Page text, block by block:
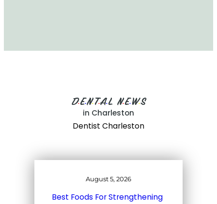
D• E•N• T•A• L N• E• W•S
in Charleston
Dentist Charleston
August 5, 2026
Best Foods For Strengthening